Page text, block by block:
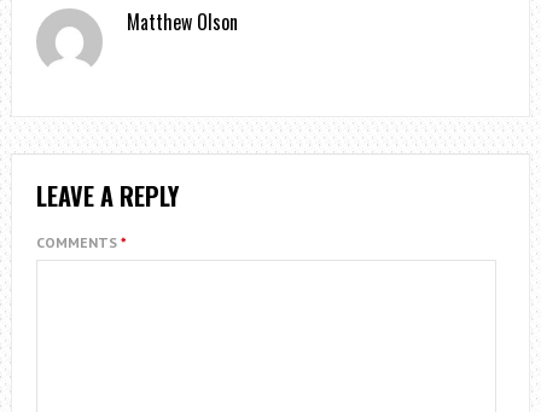
Matthew Olson
LEAVE A REPLY
COMMENTS *